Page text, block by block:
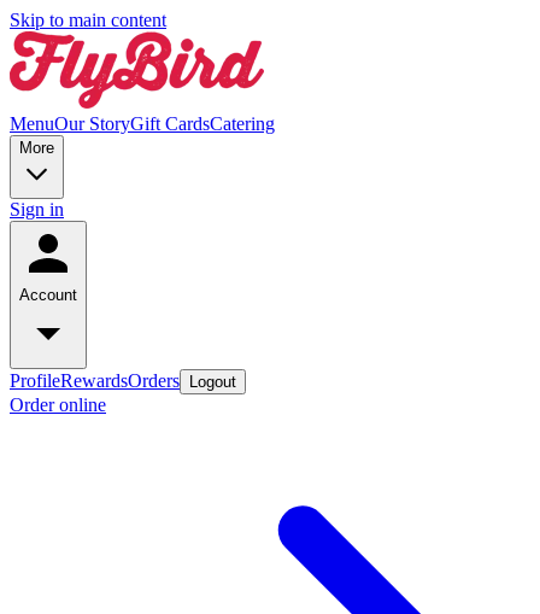
Skip to main content
MenuOur StoryGift CardsCatering
More
Sign in
Account
ProfileRewardsOrders Logout
Order online